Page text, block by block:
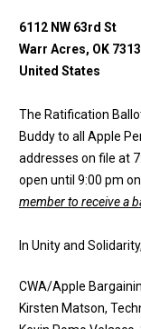
6112 NW 63rd St
Warr Acres, OK
United States
The Ratification
Buddy to all Apple
addresses on file at
open until 9:00 pm
member to receive a
In Unity and Solidarity,
CWA/Apple
Kirsten Matson,